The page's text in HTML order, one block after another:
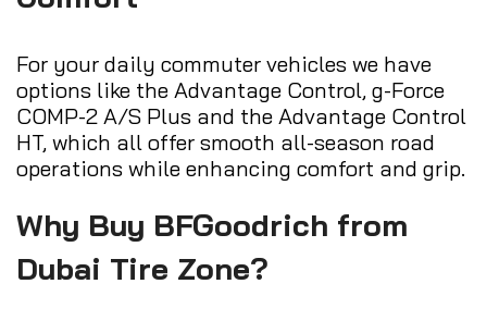
For your daily commuter vehicles we have
options like the Advantage Control, g-Force
COMP-2 A/S Plus and the Advantage Control
HT, which all offer smooth all-season road
operations while enhancing comfort and grip.
Why Buy BFGoodrich from
Dubai Tire Zone?